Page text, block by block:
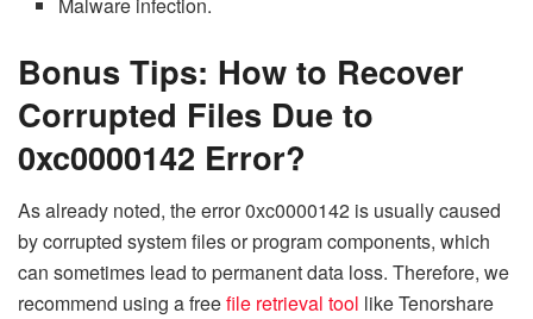
Malware infection.
Bonus Tips: How to Recover
Corrupted Files Due to
0xc0000142 Error?
As already noted, the error 0xc0000142 is usually caused
by corrupted system files or program components, which
can sometimes lead to permanent data loss. Therefore, we
recommend using a freefile retrieval tool like Tenorshare